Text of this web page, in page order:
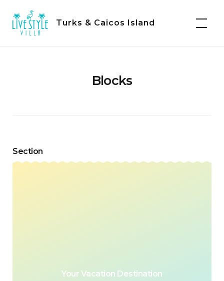
content
Turks & Caicos Island
Blocks
Section
Your Vacation Destination